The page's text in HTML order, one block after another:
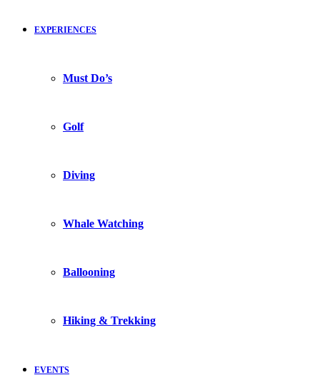
EXPERIENCES
Must Do’s
Golf
Diving
Whale Watching
Ballooning
Hiking & Trekking
EVENTS